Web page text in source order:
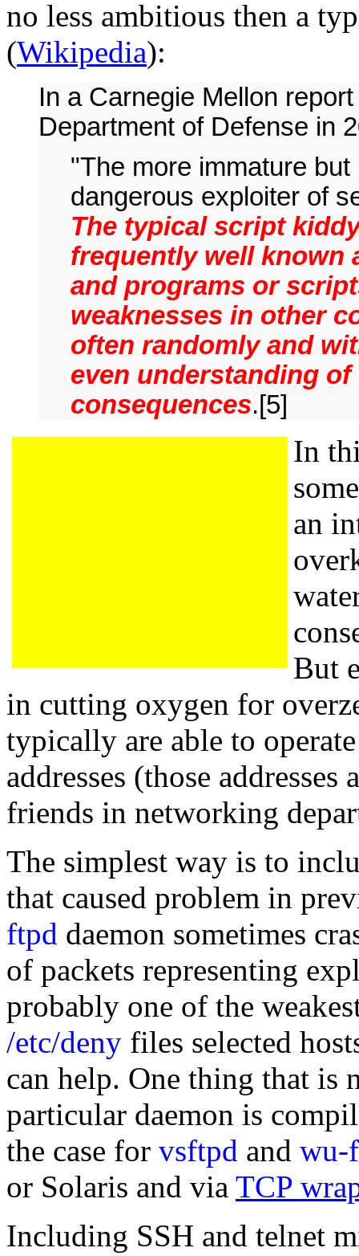
no less ambitious then a
(Wikipedia):
In a Carnegie Mellon
Department of Defense in
"The more immature
dangerous exploiter of
The typical script
frequently well known
and programs or
weaknesses in other
often randomly and
even understanding
consequences.[5]
In
an
But
in cutting oxygen for
typically are able to
addresses (those
friends in networking
The simplest way is to
that caused problem in
ftpd daemon sometimes
of packets representing
probably one of the
/etc/deny files selected
can help. One thing that is
particular daemon is
the case for vsftpd and wu-
or Solaris and via TCP
Including SSH and telnet